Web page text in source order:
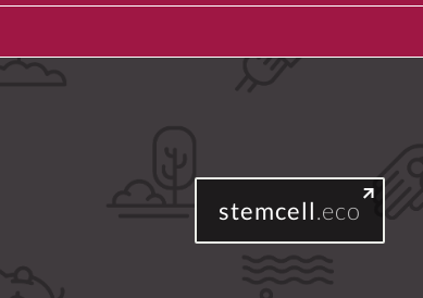
stemcell.eco